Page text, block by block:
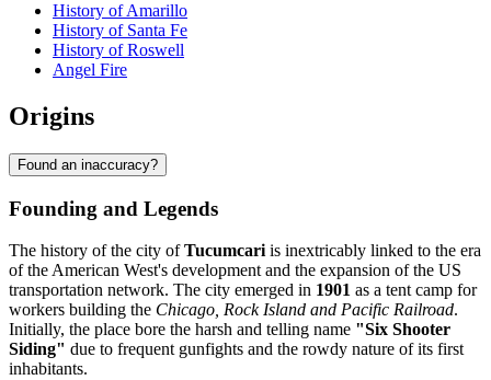
History of Amarillo
History of Santa Fe
History of Roswell
Angel Fire
Origins
Found an inaccuracy?
Founding and Legends
The history of the city ofTucumcari is inextricably linked to the era
of the American West's development and the expansion of the US
transportation network. The city emerged in 1901 as a tent camp for
workers building the Chicago, Rock Island and Pacific Railroad.
Initially, the place bore the harsh and telling name "Six Shooter
Siding" due to frequent gunfights and the rowdy nature of its first
inhabitants.